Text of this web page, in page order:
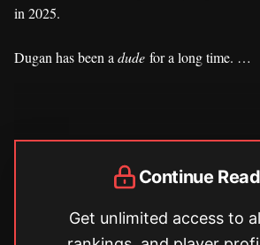
in 2025.
Dugan has been a dude for a long time. …
Continue
Get unlimited access to